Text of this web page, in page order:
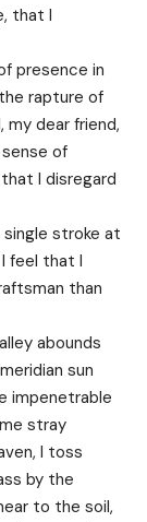
that I
presence in
rapture of
my dear friend,
of
I disregard
stroke at
feel that I
than
abounds
sun
impenetrable
stray
I toss
by the
to the soil,